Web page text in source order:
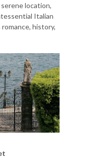
location,
Italian
history,